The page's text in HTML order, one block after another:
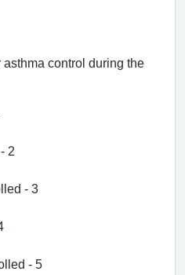
control during the
2
- 3
- 5